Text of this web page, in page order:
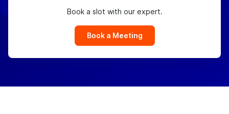
Book a slot with our expert.
Book a Meeting